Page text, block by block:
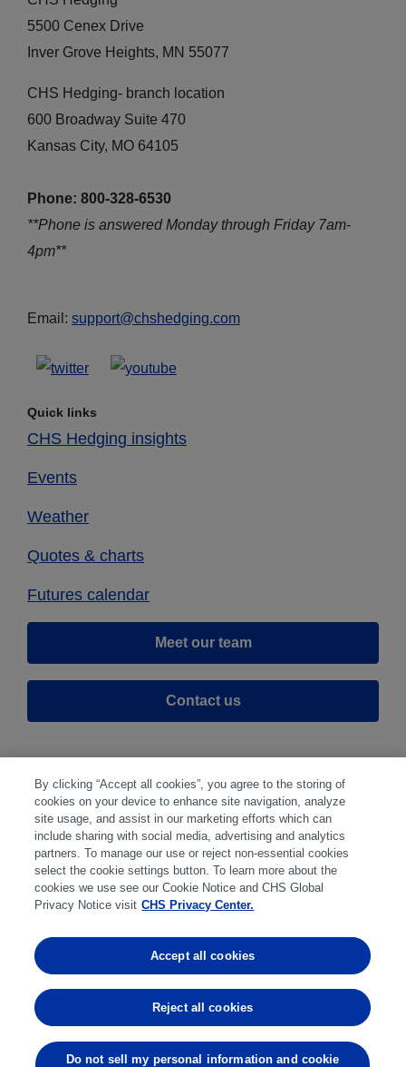
5500 Cenex Drive
Inver Grove Heights, MN 55077
CHS Hedging- branch location
600 Broadway Suite 470
Kansas City, MO 64105
Phone: 800-328-6530
**Phone is answered Monday through Friday 7am-
4pm**
Email: support@chshedging.com
Quick links
CHS Hedging insights
Events
Weather
Quotes & charts
Futures calendar
Meet our team
Contact us
Disclaimer|Privacy Center | Cookie Preferences
Disclosures|Financial statements
Trading in futures and options involves substantial risk
of loss and is not suitable for everyone. Past
performance is not indicative of future results.
By clicking “Accept all cookies”, you agree to the storing of
cookies on your device to enhance site navigation, analyze
site usage, and assist in our marketing efforts which can
include sharing with social media, advertising and analytics
partners. To manage our use or reject non-essential cookies
select the cookie settings button. To learn more about the
cookies we use see our Cookie Notice and CHS Global
Privacy Notice visit CHS Privacy Center.
Do not sell my personal information and cookie
Reject all cookies
Accept all cookies